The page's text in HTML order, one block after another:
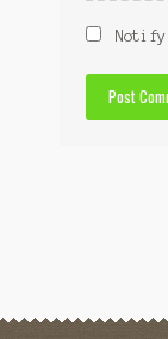
Notify